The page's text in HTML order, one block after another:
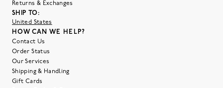
Returns & Exchanges
SHIP TO:
United States
HOW CAN WE HELP?
Contact Us
Order Status
Our Services
Shipping & Handling
Gift Cards